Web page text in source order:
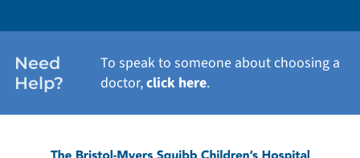
Need
Help?
To speak to someone about choosing a
doctor,click here.